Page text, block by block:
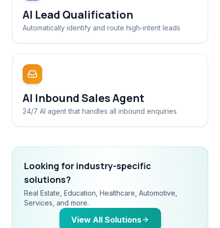
AI Lead Qualification
Automatically identify and route high-intent leads
AI Inbound Sales Agent
24/7 AI agent that handles all inbound enquiries
Looking for industry-specific
solutions?
Real Estate, Education, Healthcare, Automotive,
Services, and more.
View All Solutions